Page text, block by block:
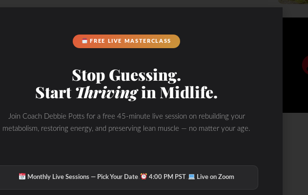
FREE LIVE MASTERCLASS
Stop Guessing.
StartThrivingin Midlife.
Join Coach Debbie Potts for a free 45-minute live session on rebuilding your
metabolism, restoring energy, and preserving lean muscle — no matter your age.
Monthly Live Sessions — Pick Your Date· 4:00 PM PST · Live on Zoom